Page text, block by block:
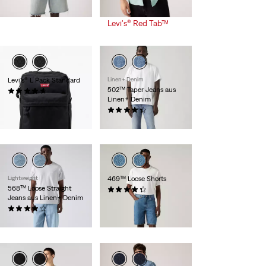
was
weitere 10% Rabatt
Levi's® Red Tab™
Levi's® L Pack Standard
39,95 €
Linen+ Denim
502™ Taper Jeans aus
Linen+ Denim
(156)
119,95 €
Lightweight
568™ Loose Straight
Jeans aus Linen+ Denim
(106)
469™ Loose Shorts
(268)